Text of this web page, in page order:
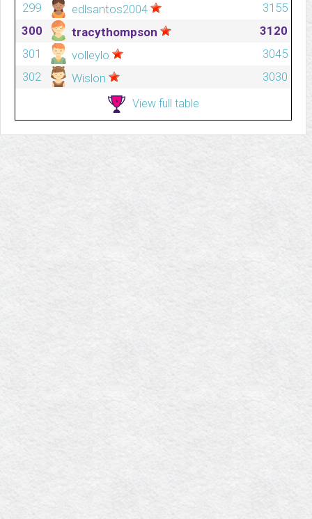
299
edlsantos2004
3155
300
tracythompson
3120
301
volleylo
3045
302
Wislon 3030
View full table